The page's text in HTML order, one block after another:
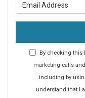
By checking this
marketing calls
including by
understand that I